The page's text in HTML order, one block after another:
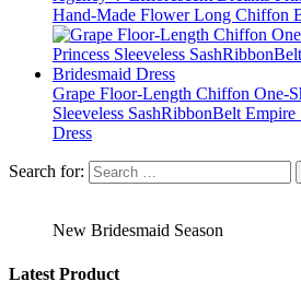
Hand-Made Flower Long Chiffon
Grape Floor-Length Chiffon One-
Sleeveless SashRibbonBelt
Dress
Search for:
New Bridesmaid Season
Latest Product